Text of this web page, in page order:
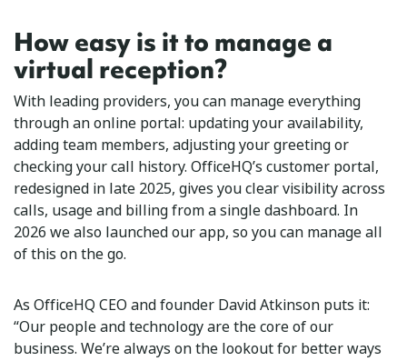
How easy is it to manage a
virtual reception?
With leading providers, you can manage everything
through an online portal: updating your availability,
adding team members, adjusting your greeting or
checking your call history. OfficeHQ’s customer portal,
redesigned in late 2025, gives you clear visibility across
calls, usage and billing from a single dashboard. In
2026 we also launched our app, so you can manage all
of this on the go.
As OfficeHQ CEO and founder David Atkinson puts it:
“Our people and technology are the core of our
business. We’re always on the lookout for better ways